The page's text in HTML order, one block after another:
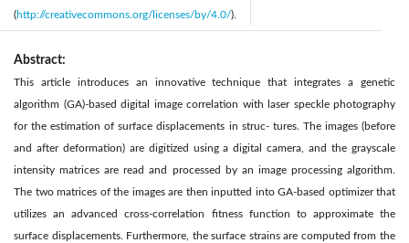
(http://creativecommons.org/licenses/by/4.0/).
Abstract:
This article introduces an innovative technique that integrates a genetic
algorithm (GA)-based digital image correlation with laser speckle photography
for the estimation of surface displacements in struc- tures. The images (before
and after deformation) are digitized using a digital camera, and the grayscale
intensity matrices are read and processed by an image processing algorithm.
The two matrices of the images are then inputted into GA-based optimizer that
utilizes an advanced cross-correlation fitness function to approximate the
surface displacements. Furthermore, the surface strains are computed from the